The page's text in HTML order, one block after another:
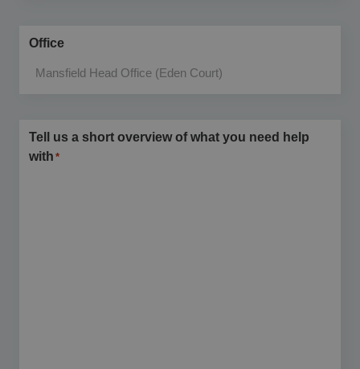
Office
Tell us a short overview of what you need help
with *